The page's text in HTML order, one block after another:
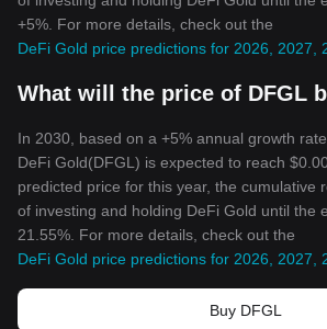
+5%. For more details, check out the
DeFi Gold price predictions for 2026, 2027,
What will the price of DFGL
In 2030, based on a +5% annual growth
DeFi Gold(DFGL) is expected to reach
predicted price for this year, the cumulative
of investing and holding DeFi Gold until the
21.55%. For more details, check out the
DeFi Gold price predictions for 2026, 2027,
Buy DFGL